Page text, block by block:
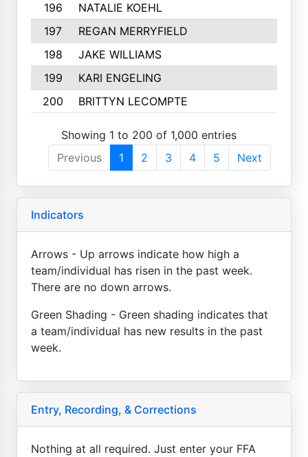
196
NATALIE KOEHL
197
REGAN MERRYFIELD
198
JAKE WILLIAMS
199
KARI ENGELING
200
BRITTYN LECOMPTE
Showing 1 to 200 of 1,000 entries
Previous
1 2 3 4 5 Next
Indicators
Arrows - Up arrows indicate how high a
team/individual has risen in the past week.
There are no down arrows.
Green Shading - Green shading indicates that
a team/individual has new results in the past
week.
Entry, Recording, & Corrections
Nothing at all required. Just enter your FFA